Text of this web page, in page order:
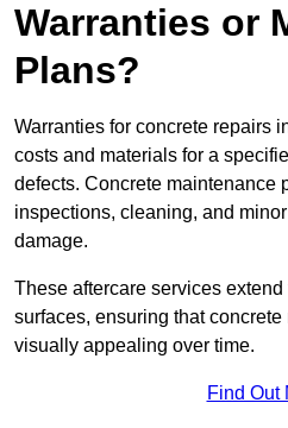
Warranties or
Plans?
Warranties for concrete repairs
costs and materials for a
defects. Concrete maintenance
inspections, cleaning, and
damage.
These aftercare services
surfaces, ensuring that
visually appealing over time.
Find Out